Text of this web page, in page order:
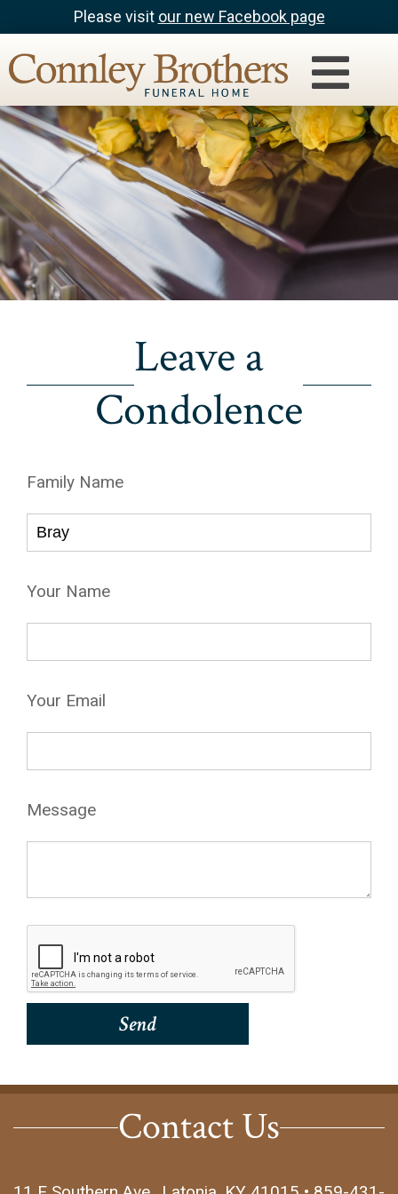
Please visit our new Facebook page
Leave a
Condolence
Family Name
Your Name
Your Email
Message
Contact Us